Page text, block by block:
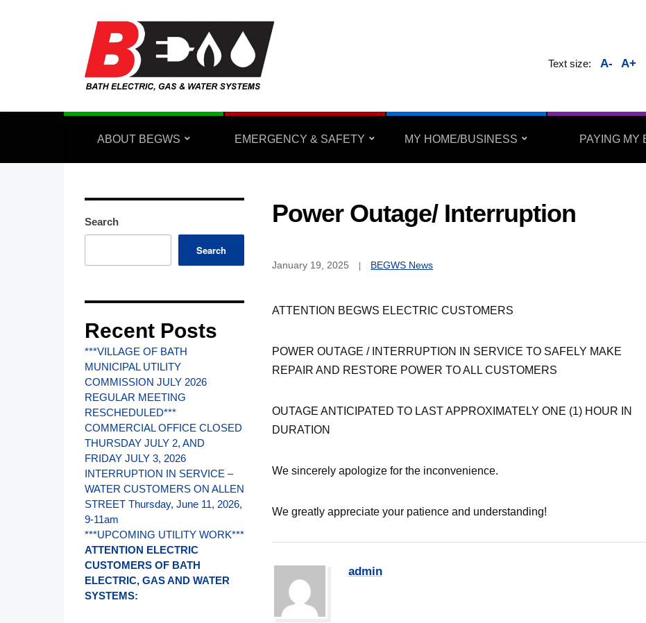
Text size: A- A+
ABOUT BEGWS EMERGENCY & SAFETY MY HOME/BUSINESS PAYING MY
Search
Search
Recent Posts
***VILLAGE OF BATH
MUNICIPAL UTILITY
COMMISSION JULY 2026
REGULAR MEETING
RESCHEDULED***
COMMERCIAL OFFICE CLOSED
THURSDAY JULY 2, AND
FRIDAY JULY 3, 2026
INTERRUPTION IN SERVICE –
WATER CUSTOMERS ON ALLEN
STREET Thursday, June 11, 2026,
9-11am
***UPCOMING UTILITY WORK***
ATTENTION ELECTRIC
CUSTOMERS OF BATH
ELECTRIC, GAS AND WATER
SYSTEMS:
Power Outage/ Interruption
January 19, 2025 BEGWS News
ATTENTION BEGWS ELECTRIC CUSTOMERS
POWER OUTAGE / INTERRUPTION IN SERVICE TO SAFELY MAKE
REPAIR AND RESTORE POWER TO ALL CUSTOMERS
OUTAGE ANTICIPATED TO LAST APPROXIMATELY ONE (1) HOUR IN
DURATION
We sincerely apologize for the inconvenience.
We greatly appreciate your patience and understanding!
admin